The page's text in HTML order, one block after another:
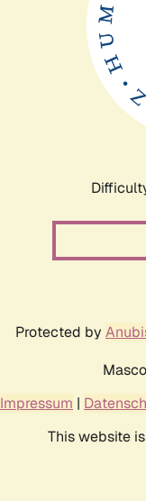
Protected by
Impressum |
This website